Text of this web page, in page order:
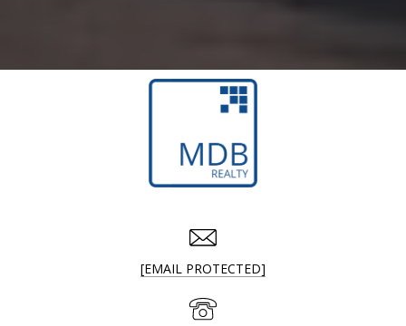
[EMAIL PROTECTED]